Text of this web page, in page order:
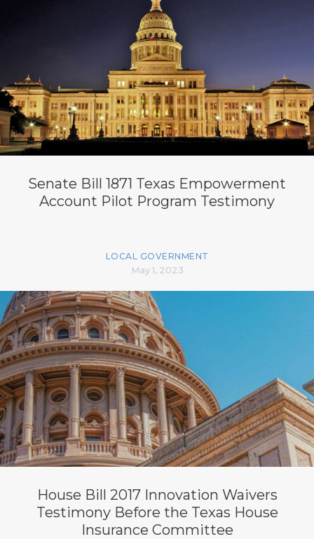
Senate Bill 1871 Texas Empowerment
Account Pilot Program Testimony
LOCAL GOVERNMENT
May 1, 2023
House Bill 2017 Innovation Waivers
Testimony Before the Texas House
Insurance Committee